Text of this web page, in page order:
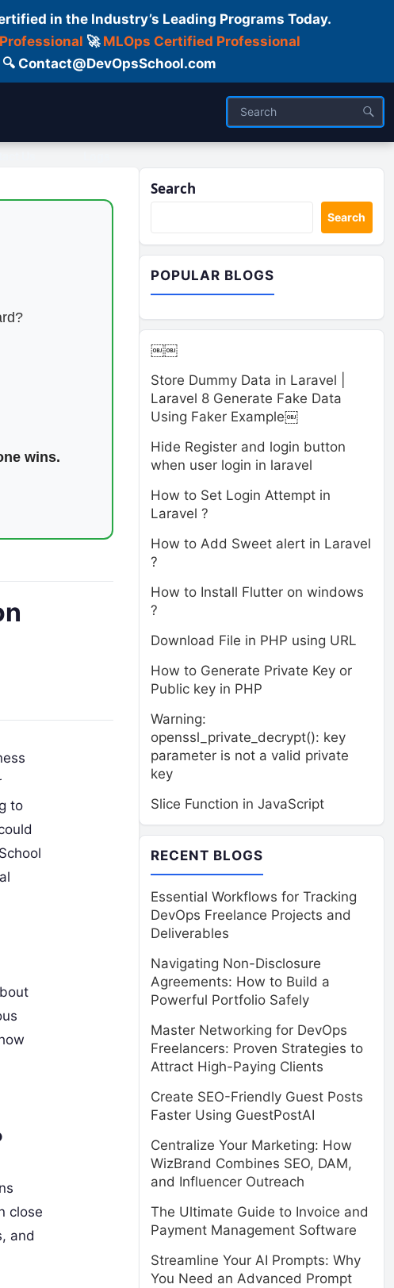
in the Industry’s Leading Programs Today.
🚀 MLOps Certified Professional
Contact@DevOpsSchool.com
wins.
to
close
and
Search
Search
POPULAR BLOGS
￼￼
Store Dummy Data in Laravel |
Laravel 8 Generate Fake Data
Using Faker Example￼
Hide Register and login button
when user login in laravel
How to Set Login Attempt in
Laravel ?
How to Add Sweet alert in Laravel
?
How to Install Flutter on windows
?
Download File in PHP using URL
How to Generate Private Key or
Public key in PHP
Warning:
openssl_private_decrypt(): key
parameter is not a valid private
key
Slice Function in JavaScript
RECENT BLOGS
Essential Workflows for Tracking
DevOps Freelance Projects and
Deliverables
Navigating Non-Disclosure
Agreements: How to Build a
Powerful Portfolio Safely
Master Networking for DevOps
Freelancers: Proven Strategies to
Attract High-Paying Clients
Create SEO-Friendly Guest Posts
Faster Using GuestPostAI
Centralize Your Marketing: How
WizBrand Combines SEO, DAM,
and Influencer Outreach
The Ultimate Guide to Invoice and
Payment Management Software
Streamline Your AI Prompts: Why
You Need an Advanced Prompt